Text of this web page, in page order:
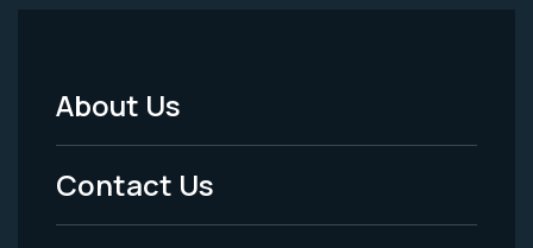
Footer
Menu
-
About Us
Contact Us